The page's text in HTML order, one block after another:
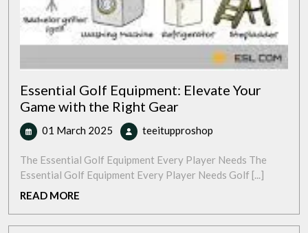
Essential Golf Equipment: Elevate Your
Game with the Right Gear
01 March 2025 01
March
2025
teeitupproshop
Equipment:
Elevate
with
The Essential Golf Equipment Every Player Needs The
Essential Golf Equipment Every Player Needs Golf [...]
READ MORE